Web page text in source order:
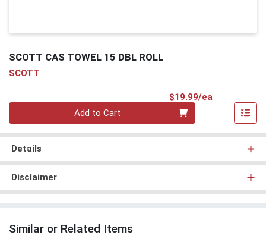
SCOTT CAS TOWEL 15 DBL ROLL
SCOTT
$19.99/ea
Add to Cart
Details
Disclaimer
Similar or Related Items